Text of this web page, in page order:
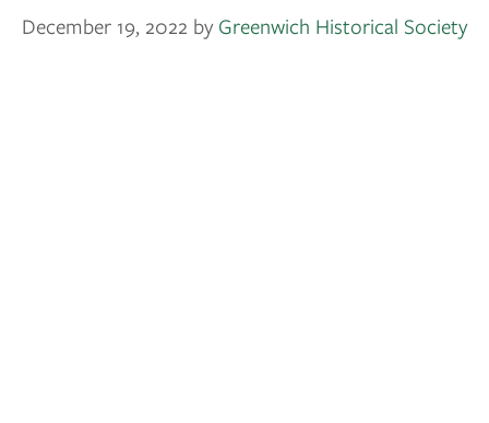
December 19, 2022 by Greenwich Historical Society